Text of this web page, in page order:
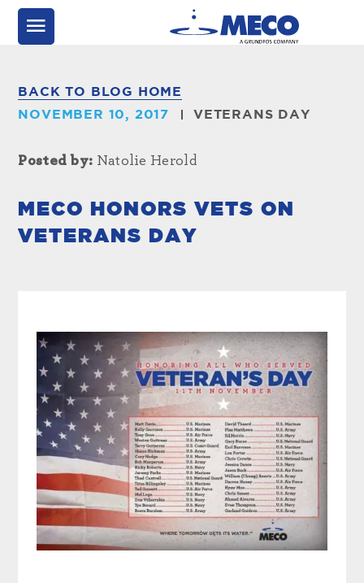
BACK TO BLOG HOME
NOVEMBER 10, 2017
VETERANS DAY
Posted by: Natolie Herold
MECO HONORS VETS ON
VETERANS DAY